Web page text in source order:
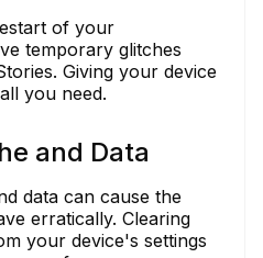
of your
temporary glitches
Giving your device
you need.
and Data
data can cause the
erratically. Clearing
your device's settings